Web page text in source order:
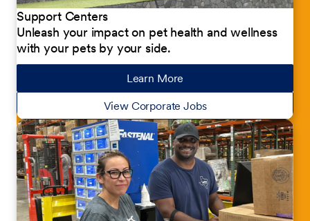
Support Centers
Unleash your impact on pet health and wellness
with your pets by your side.
Learn Moreabout our jobs
View Corporate Jobs